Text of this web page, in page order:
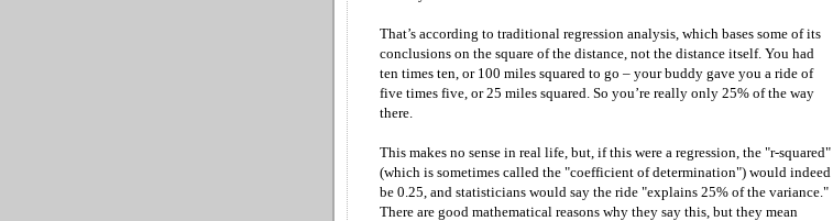
That’s according to traditional regression analysis, which bases some of its
conclusions on the square of the distance, not the distance itself. You had
ten times ten, or 100 miles squared to go – your buddy gave you a ride of
five times five, or 25 miles squared. So you’re really only 25% of the way
there.
This makes no sense in real life, but, if this were a regression, the "r-squared"
(which is sometimes called the "coefficient of determination") would indeed
be 0.25, and statisticians would say the ride "explains 25% of the variance."
There are good mathematical reasons why they say this, but they mean